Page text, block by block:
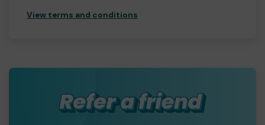
View terms and conditions